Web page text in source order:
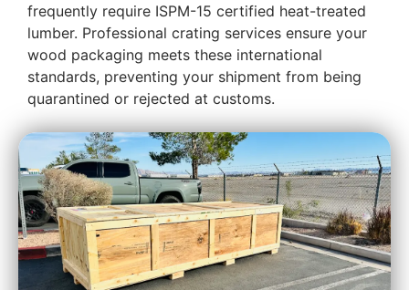
frequently require ISPM-15 certified heat-treated
lumber. Professional crating services ensure your
wood packaging meets these international
standards, preventing your shipment from being
quarantined or rejected at customs.